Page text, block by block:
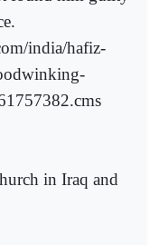
india/hafiz-
in Iraq and